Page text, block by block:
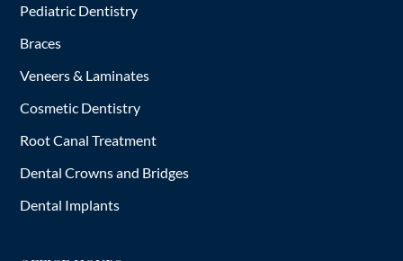
Pediatric Dentistry
Braces
Veneers & Laminates
Cosmetic Dentistry
Root Canal Treatment
Dental Crowns and Bridges
Dental Implants